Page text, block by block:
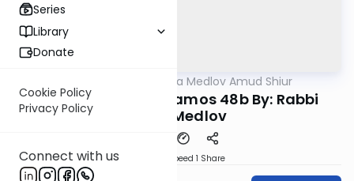
Series
Library
Donate
Cookie Policy
Privacy Policy
Connect with us
Rabbi Akiva Medlov Amud Shiur
Today's amud Yevamos 48b By: Rabbi
Akiva Medlov
Speed 1 Share